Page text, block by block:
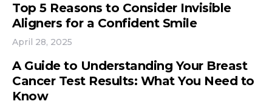
Top 5 Reasons to Consider Invisible
Aligners for a Confident Smile
April 28, 2025
A Guide to Understanding Your Breast
Cancer Test Results: What You Need to
Know